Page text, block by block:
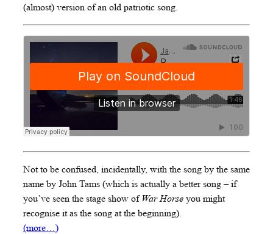
(almost) version of an old patriotic song.
Not to be confused, incidentally, with the song by the same
name by John Tams (which is actually a better song – if
you’ve seen the stage show of War Horse you might
recognise it as the song at the beginning).
(more…)